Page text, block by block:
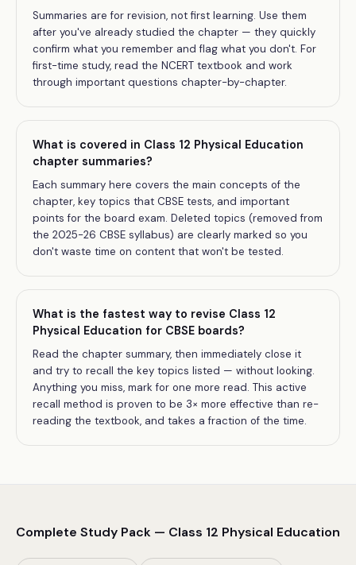
Summaries are for revision, not first learning. Use them
after you've already studied the chapter — they quickly
confirm what you remember and flag what you don't. For
first-time study, read the NCERT textbook and work
through important questions chapter-by-chapter.
What is covered in Class 12 Physical Education
chapter summaries?
Each summary here covers the main concepts of the
chapter, key topics that CBSE tests, and important
points for the board exam. Deleted topics (removed from
the 2025-26 CBSE syllabus) are clearly marked so you
don't waste time on content that won't be tested.
What is the fastest way to revise Class 12
Physical Education for CBSE boards?
Read the chapter summary, then immediately close it
and try to recall the key topics listed — without looking.
Anything you miss, mark for one more read. This active
recall method is proven to be 3× more effective than re-
reading the textbook, and takes a fraction of the time.
Complete Study Pack — Class 12 Physical Education